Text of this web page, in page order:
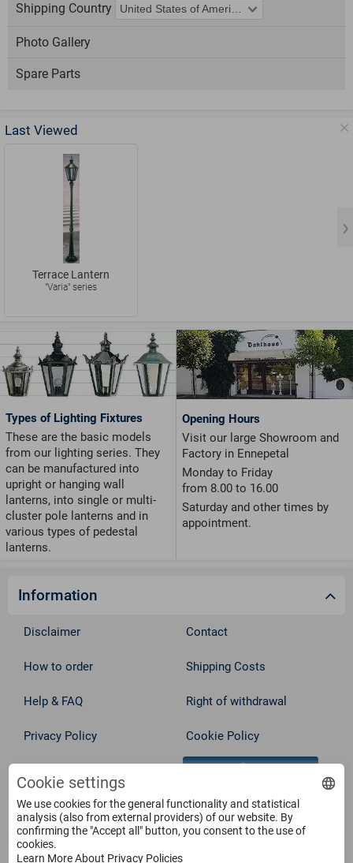
Shipping Country
Photo Gallery
Spare Parts
Last Viewed
Terrace Lantern
"Varia" series
Types of Lighting Fixtures
These are the basic models
from our lighting series. They
can be manufactured into
upright or hanging wall
lanterns, into single or multi-
cluster pole lanterns and in
various types of pedestal
lanterns.
Opening Hours
Visit our large Showroom and
Factory in Ennepetal
Monday to Friday
from 8.00 to 16.00
Saturday and other times by
appointment.
Information
Disclaimer Contact
How to order Shipping Costs
Help & FAQ Right of withdrawal
Privacy Policy Cookie Policy
Withdraw from contract
Service
Cookie settings
We use cookies for the general functionality and statistical
analysis (also from external providers) of our website. By
confirming the "Accept all" button, you consent to the use of
cookies.
Learn More About Privacy Policies